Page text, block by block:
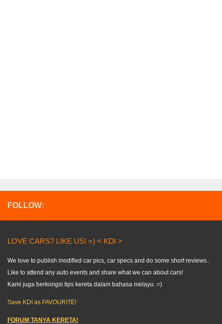
FOLLOW:
LOVE CARS? LIKE US! =) < KDI >
We love to publish modified car pics, car specs and do some short reviews..
Like to attend any auto events and share what we can about cars!
Kami juga berkongsi tips kereta dalam bahasa melayu. =)
Save KDI as FAVOURITE!
FORUM TANYA KERETA!